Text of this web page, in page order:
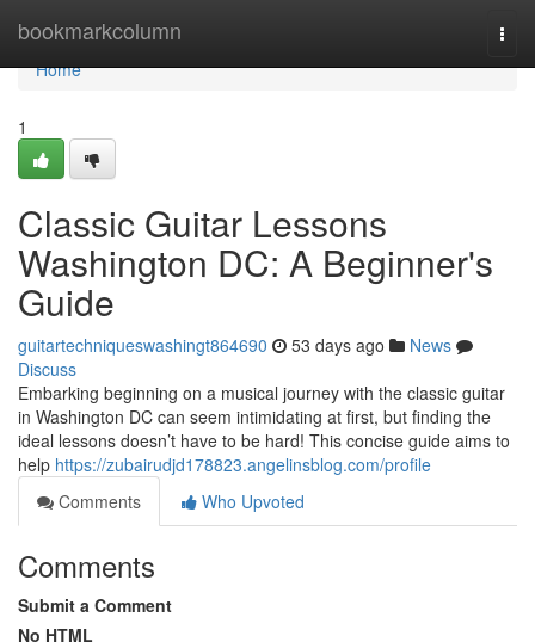
bookmarkcolumn
Home
Home
1
Classic Guitar Lessons
Washington DC: A Beginner's
Guide
guitartechniqueswashingt864690 53 days ago
News
Discuss
Embarking beginning on a musical journey with the classic guitar
in Washington DC can seem intimidating at first, but finding the
ideal lessons doesn’t have to be hard! This concise guide aims to
help https://zubairudjd178823.angelinsblog.com/profile
Comments
Who Upvoted
Comments
Submit a Comment
No HTML